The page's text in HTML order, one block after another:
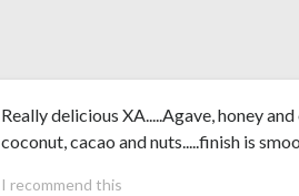
Really delicious XA.....Agave, honey
coconut, cacao and nuts.....finish is
I recommend this